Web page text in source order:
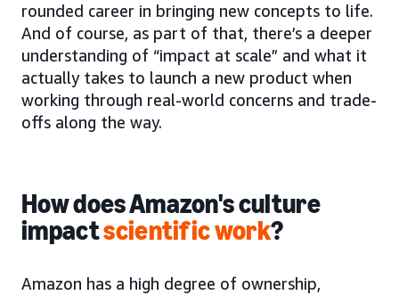
rounded career in bringing new concepts to life.
And of course, as part of that, there’s a deeper
understanding of “impact at scale” and what it
actually takes to launch a new product when
working through real-world concerns and trade-
offs along the way.
How does Amazon's culture
impactscientific work?
Amazon has a high degree of ownership,